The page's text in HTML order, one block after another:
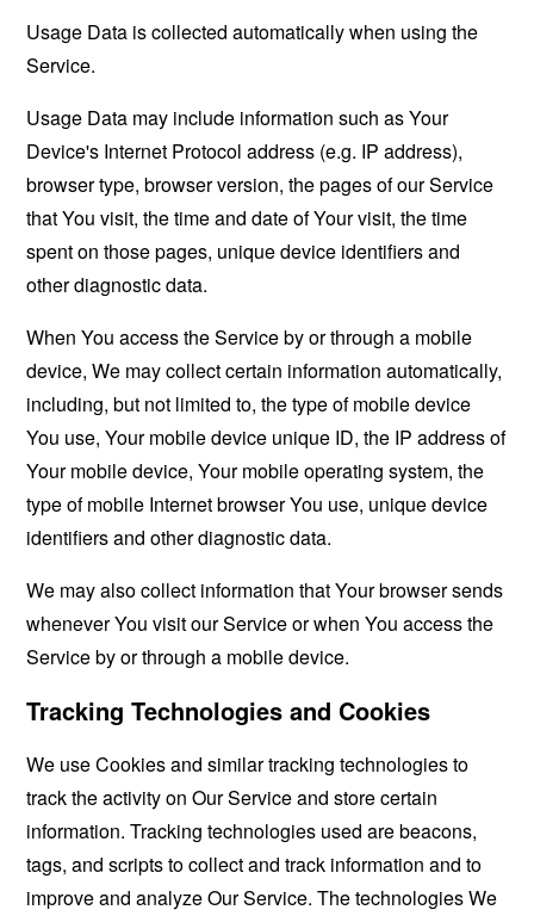
Usage Data is collected automatically when using the
Service.
Usage Data may include information such as Your
Device's Internet Protocol address (e.g. IP address),
browser type, browser version, the pages of our Service
that You visit, the time and date of Your visit, the time
spent on those pages, unique device identifiers and
other diagnostic data.
When You access the Service by or through a mobile
device, We may collect certain information automatically,
including, but not limited to, the type of mobile device
You use, Your mobile device unique ID, the IP address of
Your mobile device, Your mobile operating system, the
type of mobile Internet browser You use, unique device
identifiers and other diagnostic data.
We may also collect information that Your browser sends
whenever You visit our Service or when You access the
Service by or through a mobile device.
Tracking Technologies and Cookies
We use Cookies and similar tracking technologies to
track the activity on Our Service and store certain
information. Tracking technologies used are beacons,
tags, and scripts to collect and track information and to
improve and analyze Our Service. The technologies We